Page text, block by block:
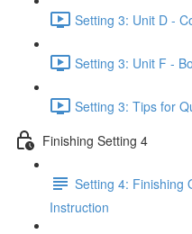
Setting 3: Unit D -
Setting 3: Unit F -
Setting 3: Tips for
Finishing Setting 4
Setting 4: Finishing
Instruction